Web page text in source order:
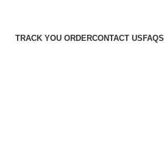
TRACK YOU ORDERCONTACT US FAQS